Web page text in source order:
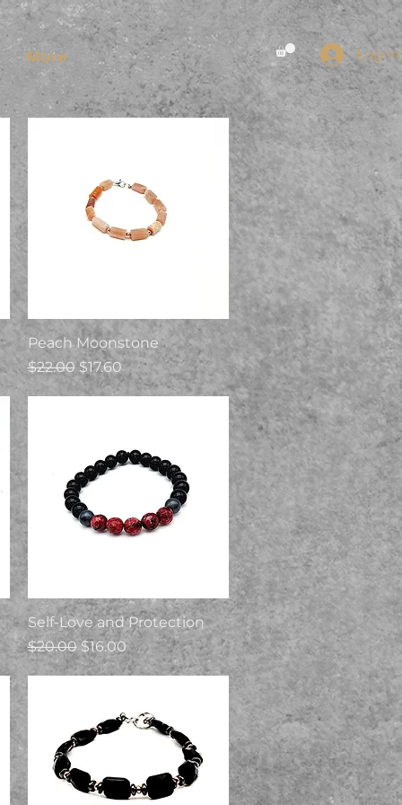
More Log In
Quick View
Peach Moonstone
Regular Price
$22.00Sale Price
$17.60
Quick View
Self-Love and Protection
Regular Price
$20.00Sale Price
$16.00